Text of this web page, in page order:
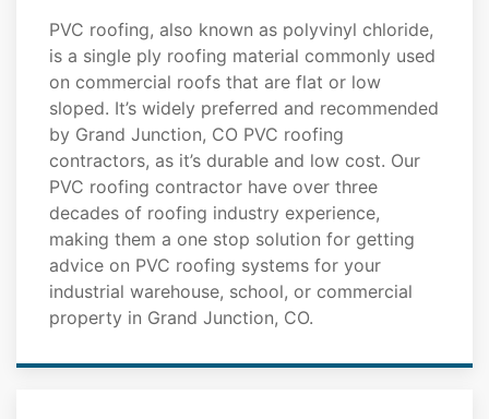
PVC roofing, also known as polyvinyl chloride,
is a single ply roofing material commonly used
on commercial roofs that are flat or low
sloped. It’s widely preferred and recommended
by Grand Junction, CO PVC roofing
contractors, as it’s durable and low cost. Our
PVC roofing contractor have over three
decades of roofing industry experience,
making them a one stop solution for getting
advice on PVC roofing systems for your
industrial warehouse, school, or commercial
property in Grand Junction, CO.